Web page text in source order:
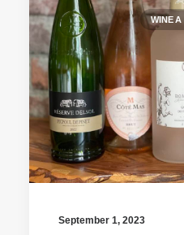
WINE
September 1, 2023